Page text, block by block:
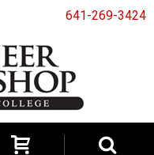
641-269-3424